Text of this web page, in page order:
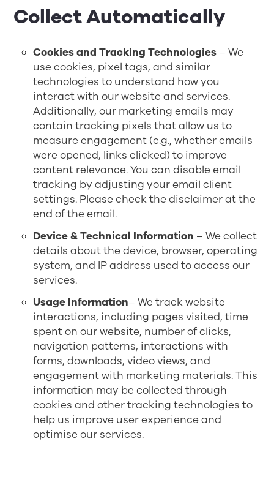
Collect Automatically
Cookies and Tracking Technologies – We
use cookies, pixel tags, and similar
technologies to understand how you
interact with our website and services.
Additionally, our marketing emails may
contain tracking pixels that allow us to
measure engagement (e.g., whether emails
were opened, links clicked) to improve
content relevance. You can disable email
tracking by adjusting your email client
settings. Please check the disclaimer at the
end of the email.
Device & Technical Information – We collect
details about the device, browser, operating
system, and IP address used to access our
services.
Usage Information– We track website
interactions, including pages visited, time
spent on our website, number of clicks,
navigation patterns, interactions with
forms, downloads, video views, and
engagement with marketing materials. This
information may be collected through
cookies and other tracking technologies to
help us improve user experience and
optimise our services.